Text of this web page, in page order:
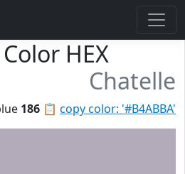
HEX
Chatelle
📋 copy color: '#B4ABBA'
186